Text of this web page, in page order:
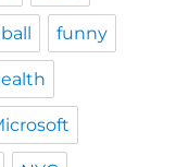
funny